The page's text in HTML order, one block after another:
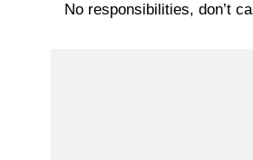
No responsibilities, don’t